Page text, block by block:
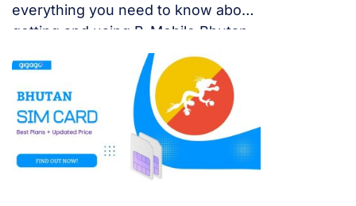
everything you need to know about
getting and using B-Mobile Bhutan
SIM cards, including how to
purchase, activate, and recharge
them.